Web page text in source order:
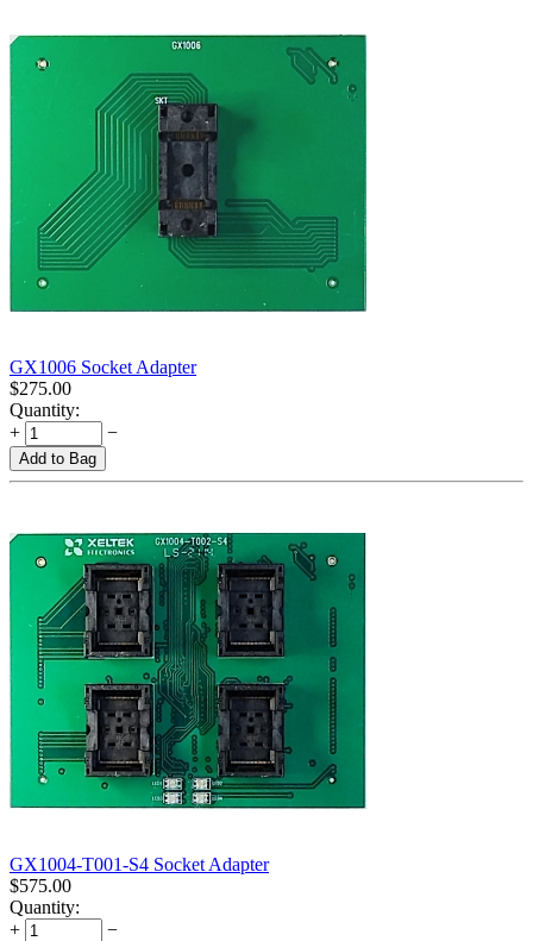
GX1006 Socket Adapter
$275.00
Quantity:
+
−
Add to Bag
GX1004-T001-S4 Socket Adapter
$575.00
Quantity:
+
−